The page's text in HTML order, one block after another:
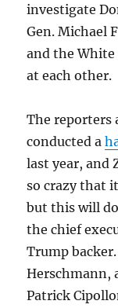
investigate
Gen. Michael
and the
at each other.
The reporters
conducted a
last year, and
so crazy that
but this will
the chief
Trump
Herschmann,
Patrick